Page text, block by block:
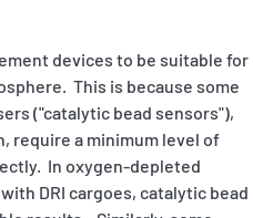
devices to be suitable for
This is because some
("catalytic bead sensors"),
require a minimum level of
In oxygen-depleted
DRI cargoes, catalytic bead